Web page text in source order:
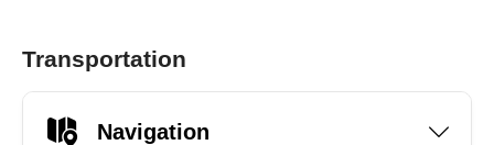
Transportation
Navigation